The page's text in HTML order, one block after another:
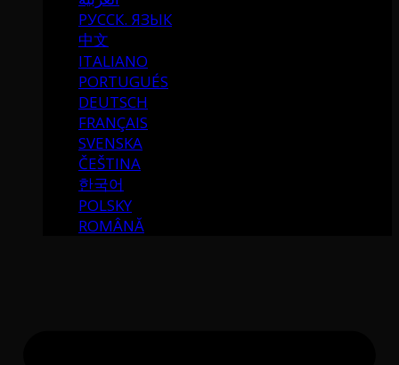
РУССК. ЯЗЫК
中文
ITALIANO
PORTUGUÉS
DEUTSCH
FRANÇAIS
SVENSKA
ČEŠTINA
한국어
POLSKY
ROMÂNĂ